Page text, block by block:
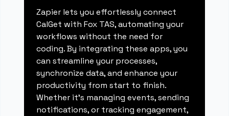
Zapier lets you effortlessly connect
CalGet with Fox TAS, automating your
workflows without the need for
coding. By integrating these apps, you
can streamline your processes,
synchronize data, and enhance your
productivity from start to finish.
Whether it's managing events, sending
notifications, or tracking engagement,